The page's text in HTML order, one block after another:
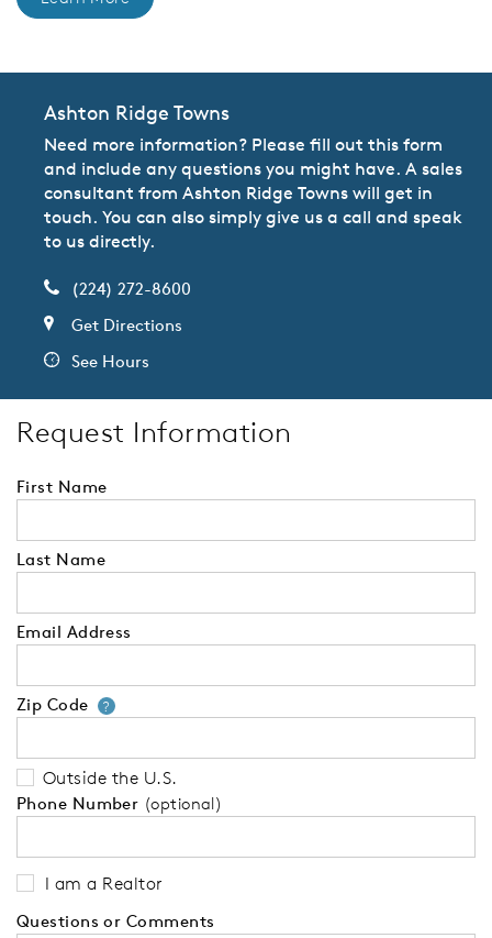
Ashton Ridge Towns
Need more information? Please fill out this form
and include any questions you might have. A sales
consultant from Ashton Ridge Towns will get in
touch. You can also simply give us a call and speak
to us directly.
(224) 272-8600
Get Directions
See Hours
Request Information
First Name
Last Name
Email Address
Zip Code ?Your zip code will tell us your
Outside the U.S.
Phone Number (optional)
I am a Realtor
Questions or Comments